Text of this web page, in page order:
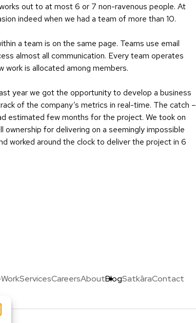
out to at most 6 or 7 non-ravenous people. At
indeed when we had a team of more than 10.
a team is on the same page. Teams use email
almost all communication. Every team operates
work is allocated among members.
year we got the opportunity to develop a business
of the company’s metrics in real-time. The catch –
estimated few months for the project. We took on
for delivering on a seemingly impossible
worked around the clock to deliver the project in 6
WorkServicesCareersAboutBlogSatkāraContact